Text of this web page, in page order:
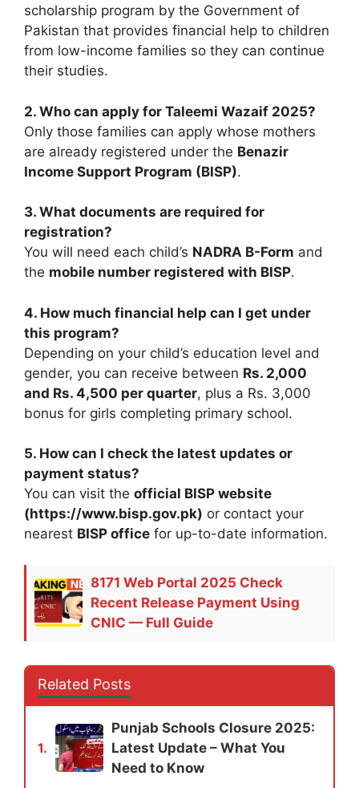
scholarship program by the Government of
Pakistan that provides financial help to children
from low-income families so they can continue
their studies.
2. Who can apply for Taleemi Wazaif 2025?
Only those families can apply whose mothers
are already registered under the Benazir
Income Support Program (BISP).
3. What documents are required for
registration?
You will need each child’s NADRA B-Form and
the mobile number registered with BISP.
4. How much financial help can I get under
this program?
Depending on your child’s education level and
gender, you can receive between Rs. 2,000
and Rs. 4,500 per quarter, plus a Rs. 3,000
bonus for girls completing primary school.
5. How can I check the latest updates or
payment status?
You can visit the official BISP website
(https://www.bisp.gov.pk) or contact your
nearest BISP office for up-to-date information.
8171 Web Portal 2025 Check
Recent Release Payment Using
CNIC — Full Guide
Related Posts
1.
Punjab Schools Closure 2025:
Latest Update – What You
Need to Know